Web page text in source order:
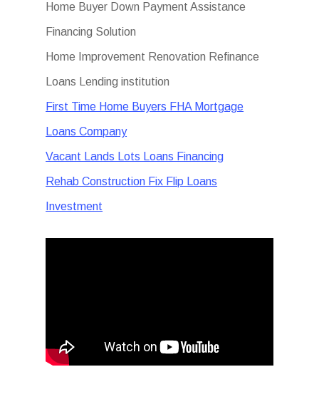
Home Buyer Down Payment Assistance
Financing Solution
Home Improvement Renovation Refinance
Loans Lending institution
First Time Home Buyers FHA Mortgage
Loans Company
Vacant Lands Lots Loans Financing
Rehab Construction Fix Flip Loans
Investment